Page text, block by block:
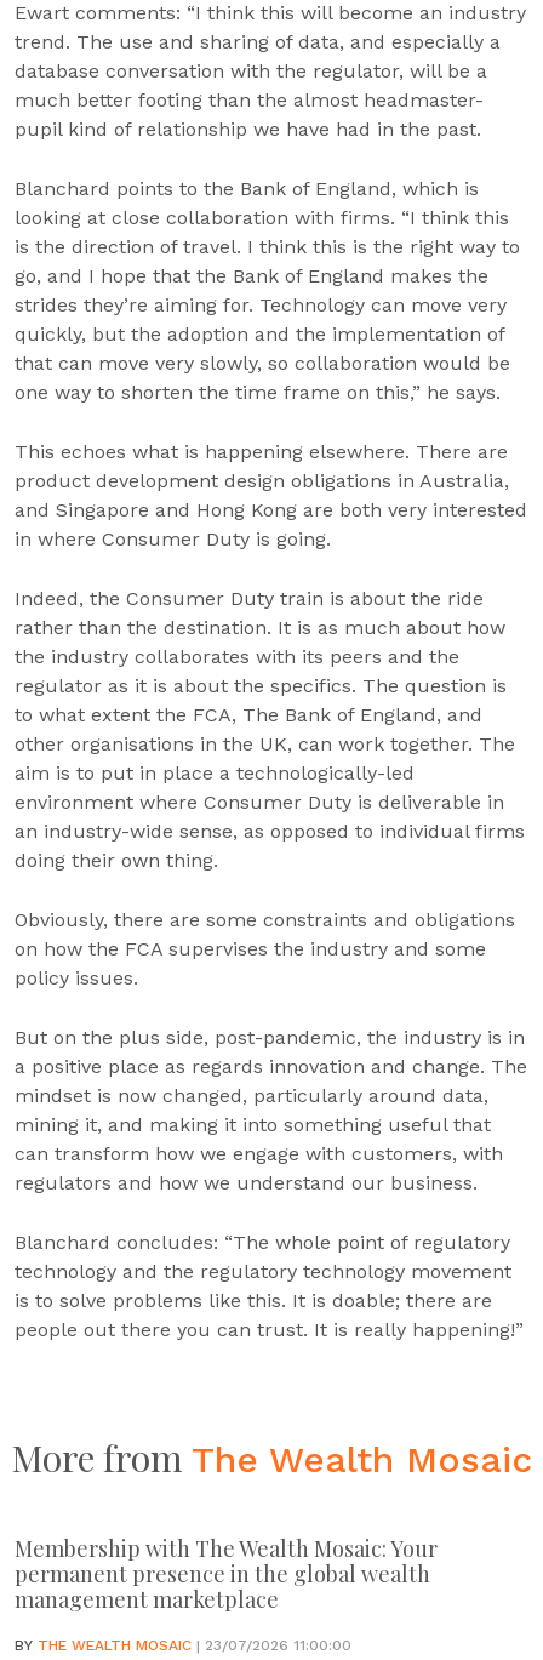
Ewart comments: “I think this will become an industry
trend. The use and sharing of data, and especially a
database conversation with the regulator, will be a
much better footing than the almost headmaster-
pupil kind of relationship we have had in the past.
Blanchard points to the Bank of England, which is
looking at close collaboration with firms. “I think this
is the direction of travel. I think this is the right way to
go, and I hope that the Bank of England makes the
strides they’re aiming for. Technology can move very
quickly, but the adoption and the implementation of
that can move very slowly, so collaboration would be
one way to shorten the time frame on this,” he says.
This echoes what is happening elsewhere. There are
product development design obligations in Australia,
and Singapore and Hong Kong are both very interested
in where Consumer Duty is going.
Indeed, the Consumer Duty train is about the ride
rather than the destination. It is as much about how
the industry collaborates with its peers and the
regulator as it is about the specifics. The question is
to what extent the FCA, The Bank of England, and
other organisations in the UK, can work together. The
aim is to put in place a technologically-led
environment where Consumer Duty is deliverable in
an industry-wide sense, as opposed to individual firms
doing their own thing.
Obviously, there are some constraints and obligations
on how the FCA supervises the industry and some
policy issues.
But on the plus side, post-pandemic, the industry is in
a positive place as regards innovation and change. The
mindset is now changed, particularly around data,
mining it, and making it into something useful that
can transform how we engage with customers, with
regulators and how we understand our business.
Blanchard concludes: “The whole point of regulatory
technology and the regulatory technology movement
is to solve problems like this. It is doable; there are
people out there you can trust. It is really happening!”
More from The Wealth Mosaic
Membership with The Wealth Mosaic: Your
permanent presence in the global wealth
management marketplace
BY THE WEALTH MOSAIC | 23/07/2026 11:00:00